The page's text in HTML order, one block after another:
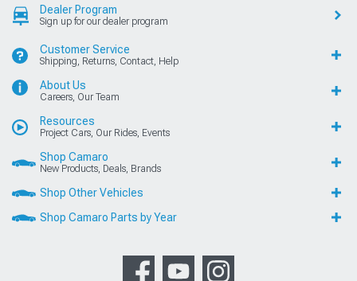
Dealer Program
Sign up for our dealer program
Customer Service
Shipping, Returns, Contact, Help
About Us
Careers, Our Team
Resources
Project Cars, Our Rides, Events
Shop Camaro
New Products, Deals, Brands
Shop Other Vehicles
Shop Camaro Parts by Year